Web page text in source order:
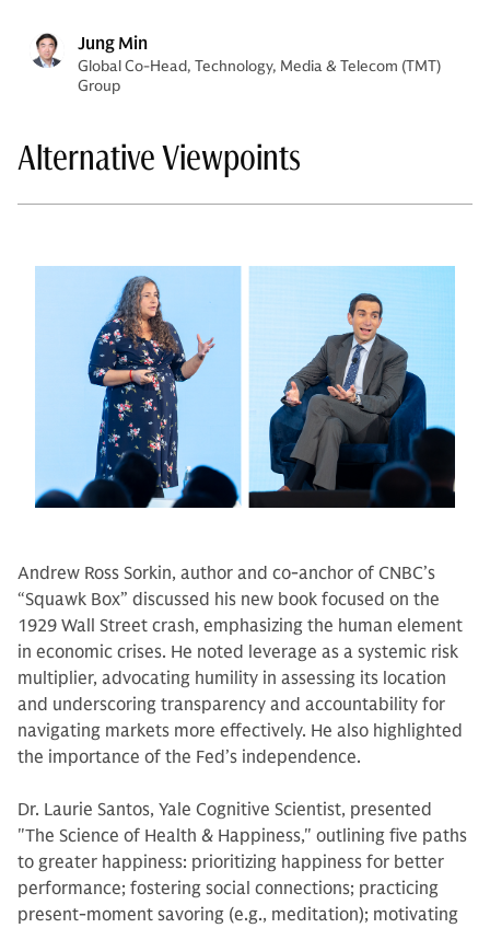
Jung Min
Global Co-Head, Technology, Media & Telecom (TMT)
Group
Alternative Viewpoints
Andrew Ross Sorkin, author and co-anchor of CNBC’s
“Squawk Box” discussed his new book focused on the
1929 Wall Street crash, emphasizing the human element
in economic crises. He noted leverage as a systemic risk
multiplier, advocating humility in assessing its location
and underscoring transparency and accountability for
navigating markets more effectively. He also highlighted
the importance of the Fed’s independence.
Dr. Laurie Santos, Yale Cognitive Scientist, presented
"The Science of Health & Happiness," outlining five paths
to greater happiness: prioritizing happiness for better
performance; fostering social connections; practicing
present-moment savoring (e.g., meditation); motivating